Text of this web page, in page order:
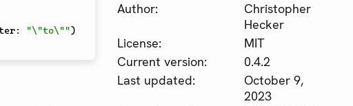
: "\"to\"")
Author:
Christopher
Hecker
License:
MIT
Current version:
0.4.2
Last updated:
October 9,
2023